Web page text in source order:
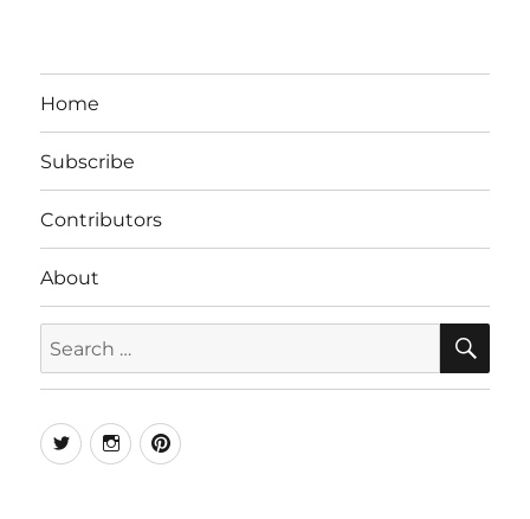
Home
Subscribe
Contributors
About
for:
TwitterInstagramPinterest